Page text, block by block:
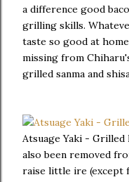
a difference good
grilling skills.
taste so good at
missing from
grilled sanma and
Atsuage Yaki - Grilled
also been removed
raise little ire (except